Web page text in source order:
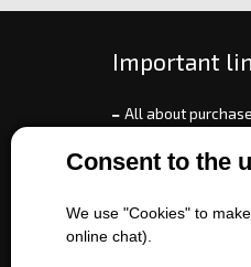
Consent to the
We use "Cookies" to
online chat).
Important
All about purchase
Contact us
Battery service